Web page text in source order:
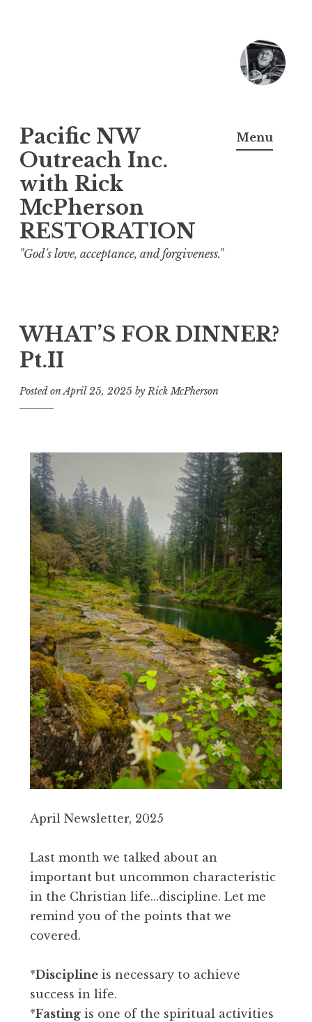
Pacific NW
Outreach Inc.
with Rick
McPherson
RESTORATION
"God's love, acceptance, and forgiveness."
Menu
WHAT’S FOR DINNER?
Pt.II
Posted onApril 25, 2025 by Rick McPherson
April Newsletter, 2025
Last month we talked about an
important but uncommon characteristic
in the Christian life…discipline. Let me
remind you of the points that we
covered.
*Discipline is necessary to achieve
success in life.
*Fasting is one of the spiritual activities